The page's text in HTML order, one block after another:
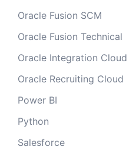
Oracle Fusion SCM
Oracle Fusion Technical
Oracle Integration Cloud
Oracle Recruiting Cloud
Power BI
Python
Salesforce